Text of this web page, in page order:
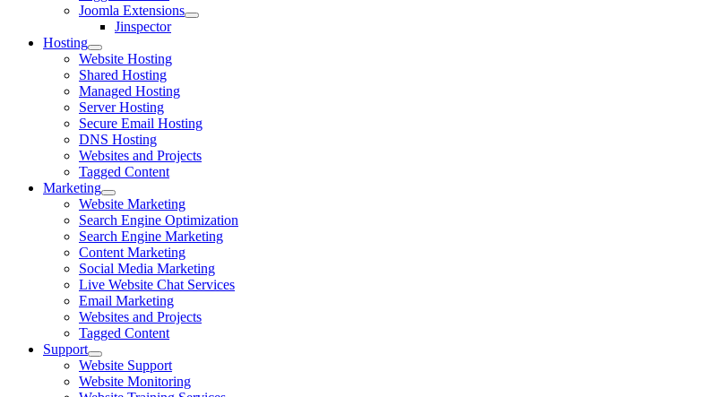
Joomla Extensions
Jinspector
Hosting
Website Hosting
Shared Hosting
Managed Hosting
Server Hosting
Secure Email Hosting
DNS Hosting
Websites and Projects
Tagged Content
Marketing
Website Marketing
Search Engine Optimization
Search Engine Marketing
Content Marketing
Social Media Marketing
Live Website Chat Services
Email Marketing
Websites and Projects
Tagged Content
Support
Website Support
Website Monitoring